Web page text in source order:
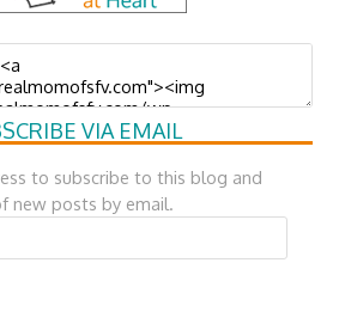
VIA EMAIL
to subscribe to this blog and
new posts by email.